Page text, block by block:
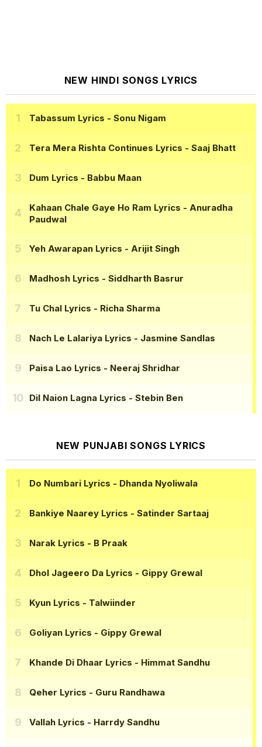
NEW HINDI SONGS LYRICS
Tabassum Lyrics - Sonu Nigam
Tera Mera Rishta Continues Lyrics - Saaj Bhatt
Dum Lyrics - Babbu Maan
Kahaan Chale Gaye Ho Ram Lyrics - Anuradha
Paudwal
Yeh Awarapan Lyrics - Arijit Singh
Madhosh Lyrics - Siddharth Basrur
Tu Chal Lyrics - Richa Sharma
Nach Le Lalariya Lyrics - Jasmine Sandlas
Paisa Lao Lyrics - Neeraj Shridhar
Dil Naion Lagna Lyrics - Stebin Ben
NEW PUNJABI SONGS LYRICS
Do Numbari Lyrics - Dhanda Nyoliwala
Bankiye Naarey Lyrics - Satinder Sartaaj
Narak Lyrics - B Praak
Dhol Jageero Da Lyrics - Gippy Grewal
Kyun Lyrics - Talwiinder
Goliyan Lyrics - Gippy Grewal
Khande Di Dhaar Lyrics - Himmat Sandhu
Qeher Lyrics - Guru Randhawa
Vallah Lyrics - Harrdy Sandhu